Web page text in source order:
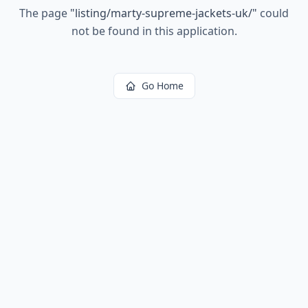
The page "listing/marty-supreme-jackets-uk/" could
not be found in this application.
Go Home